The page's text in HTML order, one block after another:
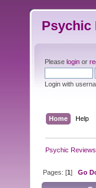
Psychic
Please login or
Login with
Home Help
Psychic Reviews
Pages: [1]Go